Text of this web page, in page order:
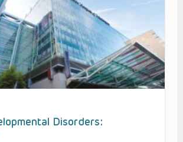
Disorders: